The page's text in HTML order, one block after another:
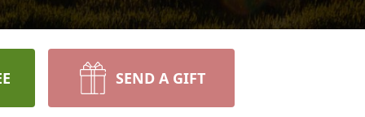
SEND A GIFT